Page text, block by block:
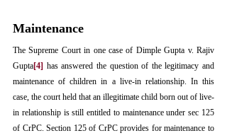
Maintenance
The Supreme Court in one case of Dimple Gupta v. Rajiv
Gupta[4] has answered the question of the legitimacy and
maintenance of children in a live-in relationship. In this
case, the court held that an illegitimate child born out of live-
in relationship is still entitled to maintenance under sec 125
of CrPC. Section 125 of CrPC provides for maintenance to